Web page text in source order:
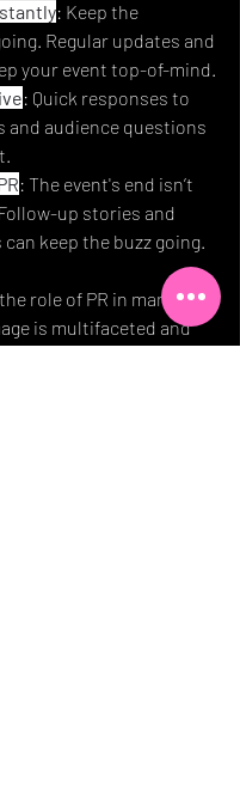
: Keep the
Regular updates and
your event top-of-mind.
: Quick responses to
and audience questions
: The event's end isn’t
up stories and
keep the buzz going.
role of PR in managing
is multifaceted and